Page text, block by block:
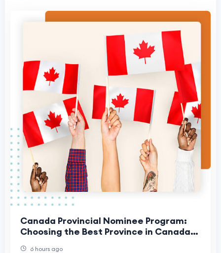
Canada Provincial Nominee Program:
Choosing the Best Province in Canada
6 hours ago